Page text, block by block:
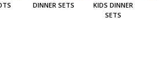
DINNER SETS
KIDS DINNER
SETS